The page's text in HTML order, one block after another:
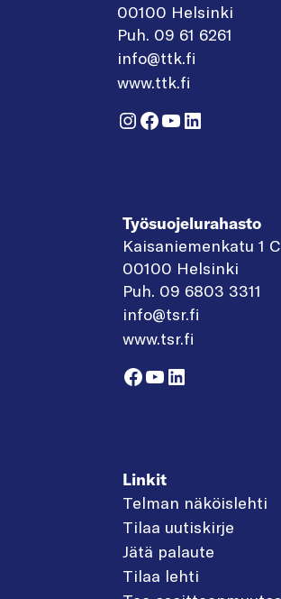
00100 Helsinki
Puh. 09 61 6261
info@ttk.fi
www.ttk.fi
Instagram
Facebook
YouTube
LinkedIn
Työsuojelurahasto
Kaisaniemenkatu 1 C
00100 Helsinki
Puh. 09 6803 3311
info@tsr.fi
www.tsr.fi
Facebook
YouTube
LinkedIn
Linkit
Telman näköislehti
Tilaa uutiskirje
Jätä palaute
Tilaa lehti